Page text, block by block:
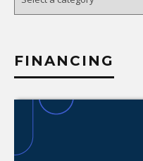
category
FINANCING